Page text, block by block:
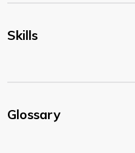
Skills
Glossary